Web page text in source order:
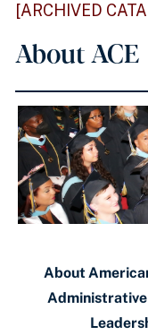
[ARCHIVED
About ACE
About
Administrative